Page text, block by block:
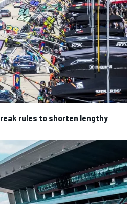
rules to shorten lengthy